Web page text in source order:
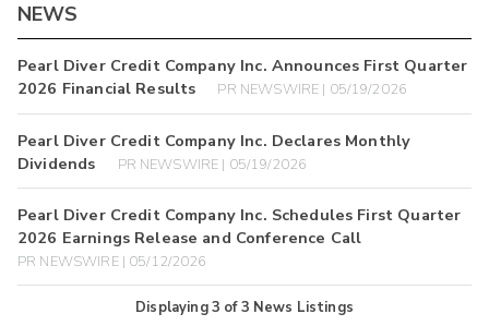
NEWS
Pearl Diver Credit Company Inc. Announces First Quarter
2026 Financial Results
PR NEWSWIRE | 05/19/2026
Pearl Diver Credit Company Inc. Declares Monthly
Dividends
PR NEWSWIRE | 05/19/2026
Pearl Diver Credit Company Inc. Schedules First Quarter
2026 Earnings Release and Conference Call
PR NEWSWIRE | 05/12/2026
Displaying3 of3 News Listings